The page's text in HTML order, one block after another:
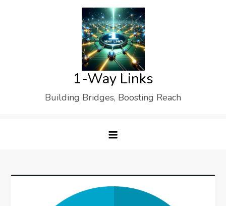
1-Way Links
Building Bridges, Boosting Reach